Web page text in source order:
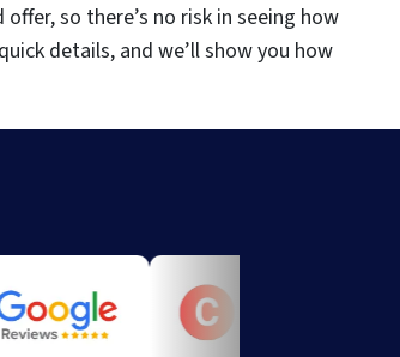
so there’s no risk in seeing how
details, and we’ll show you how